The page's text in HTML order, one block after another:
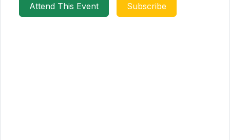
Attend This Event Subscribe